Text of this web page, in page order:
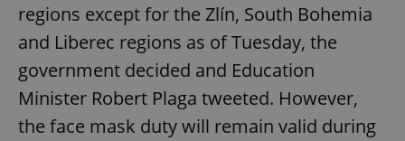
regions except for the Zlín, South Bohemia
and Liberec regions as of Tuesday, the
government decided and Education
Minister Robert Plaga tweeted. However,
the face mask duty will remain valid during